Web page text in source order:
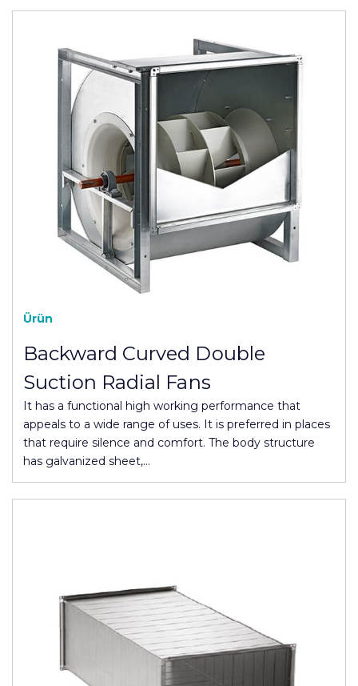
Ürün
Backward Curved Double
Suction Radial Fans
It has a functional high working performance that
appeals to a wide range of uses. It is preferred in places
that require silence and comfort. The body structure
has galvanized sheet,…